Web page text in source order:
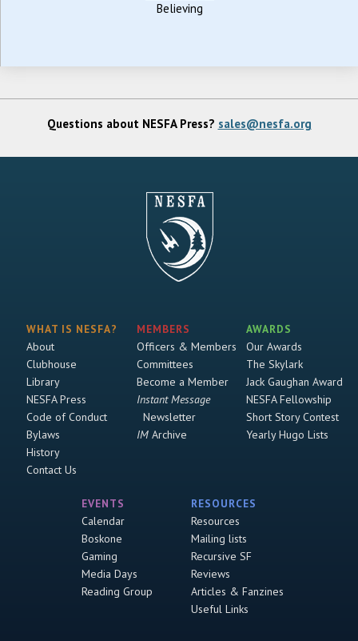
Believing
Questions about NESFA Press? sales@nesfa.org
WHAT IS NESFA?
About
Clubhouse
Library
NESFA Press
Code of Conduct
Bylaws
History
Contact Us
MEMBERS
Officers & Members
Committees
Become a Member
Instant Message
Newsletter
IMArchive
AWARDS
Our Awards
The Skylark
Jack Gaughan Award
NESFA Fellowship
Short Story Contest
Yearly Hugo Lists
EVENTS
Calendar
Boskone
Gaming
Media Days
Reading Group
RESOURCES
Resources
Mailing lists
Recursive SF
Reviews
Articles & Fanzines
Useful Links